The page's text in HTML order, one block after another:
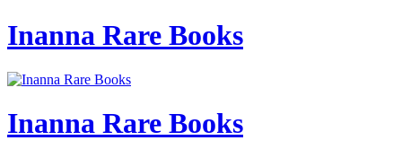
Inanna Rare Books
Inanna Rare Books